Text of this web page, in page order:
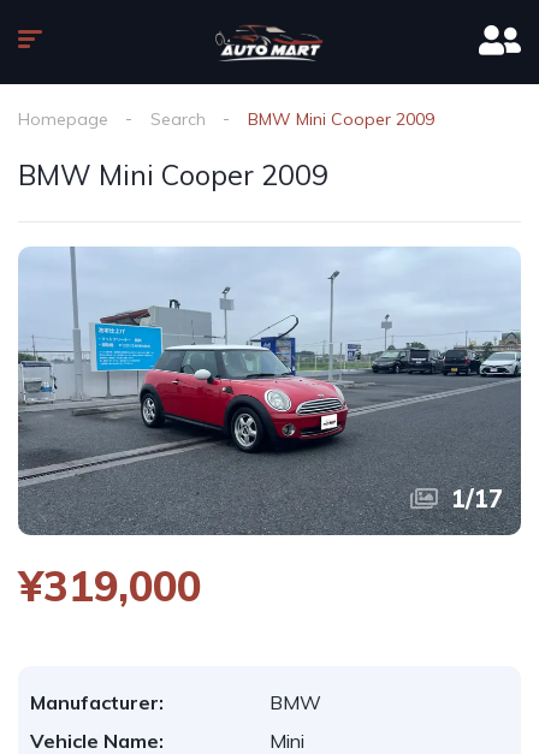
Homepage Search BMW Mini Cooper 2009
BMW Mini Cooper 2009
1/17
¥319,000
Manufacturer:
BMW
Vehicle Name:
Mini